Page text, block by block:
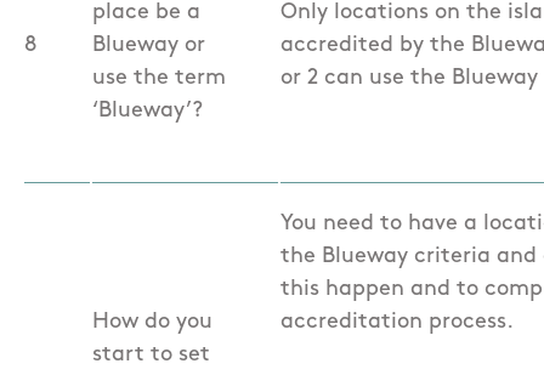
8
place be a
Blueway or
use the term
‘Blueway’?
Only locations on the
accredited by the
or 2 can use the
How do you
start to set
You need to have a
the Blueway criteria
this happen and to
accreditation process.